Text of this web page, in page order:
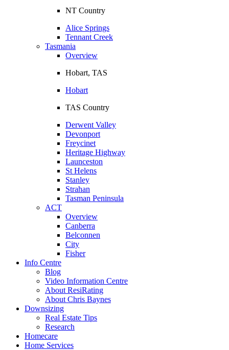
NT Country
Alice Springs
Tennant Creek
Tasmania
Overview
Hobart, TAS
Hobart
TAS Country
Derwent Valley
Devonport
Freycinet
Heritage Highway
Launceston
St Helens
Stanley
Strahan
Tasman Peninsula
ACT
Overview
Canberra
Belconnen
City
Fisher
Info Centre
Blog
Video Information Centre
About ResiRating
About Chris Baynes
Downsizing
Real Estate Tips
Research
Homecare
Home Services